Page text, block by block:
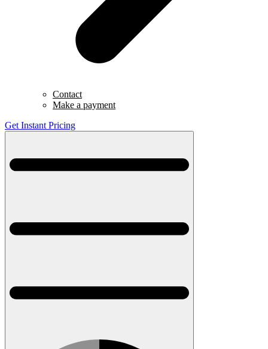
Contact
Make a payment
Get Instant Pricing